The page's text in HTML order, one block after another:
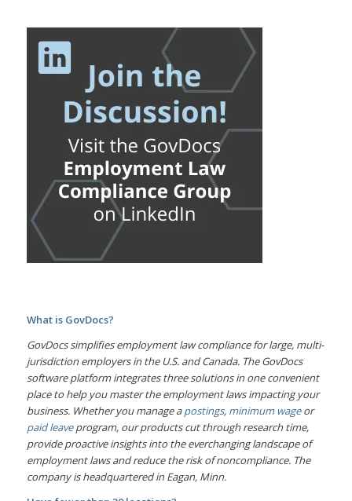
What is GovDocs?
GovDocs simplifies employment law compliance for large, multi-
jurisdiction employers in the U.S. and Canada. The GovDocs
software platform integrates three solutions in one convenient
place to help you master the employment laws impacting your
business. Whether you manage apostings, minimum wageor
paid leaveprogram, our products cut through research time,
provide proactive insights into the everchanging landscape of
employment laws and reduce the risk of noncompliance. The
company is headquartered in Eagan, Minn.